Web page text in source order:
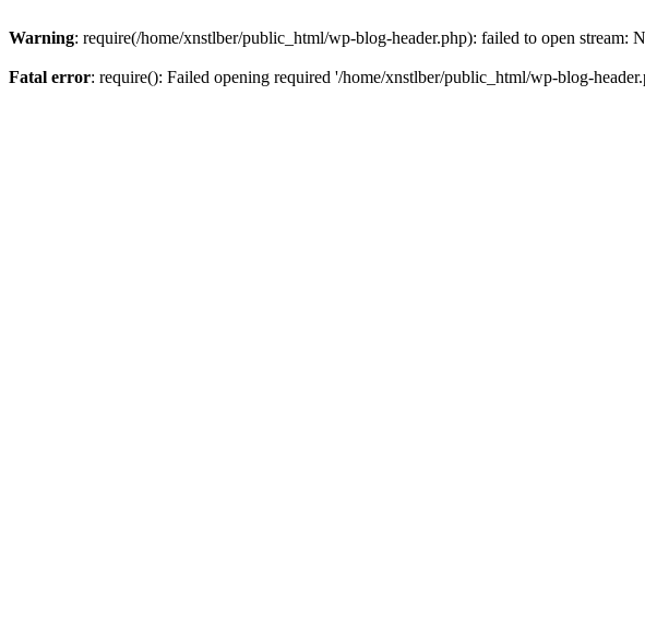
Warning: require(/home/xnstlber/public_html/wp-blog-header.php): failed to open stream:
Fatal error: require(): Failed opening required '/home/xnstlber/public_html/wp-blog-